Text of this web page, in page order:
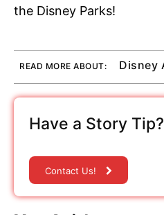
the Disney Parks!
READ MORE ABOUT: Disney
Have a Story
Contact Us!